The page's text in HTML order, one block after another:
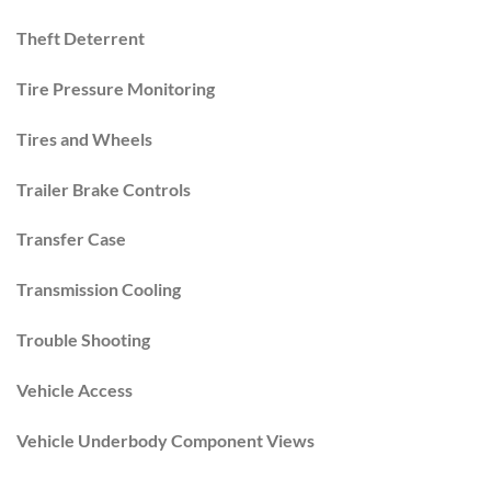
Theft Deterrent
Tire Pressure Monitoring
Tires and Wheels
Trailer Brake Controls
Transfer Case
Transmission Cooling
Trouble Shooting
Vehicle Access
Vehicle Underbody Component Views